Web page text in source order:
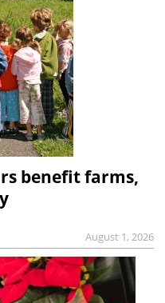
benefit farms,
August 1, 2026